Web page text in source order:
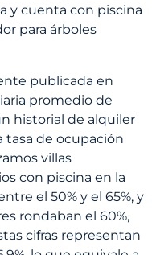
y cuenta con piscina
para árboles
publicada en
promedio de
historial de alquiler
tasa de ocupación
villas
con piscina en la
el 50% y el 65%, y
rondaban el 60%,
cifras representan